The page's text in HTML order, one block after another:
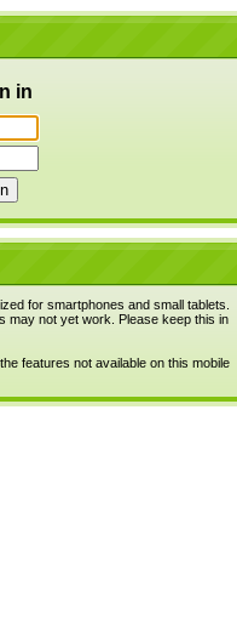
in
for smartphones and small tablets.
may not yet work. Please keep this in
features not available on this mobile